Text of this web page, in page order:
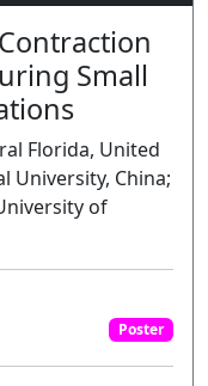
Small
Florida, United
University, China;
of
Poster